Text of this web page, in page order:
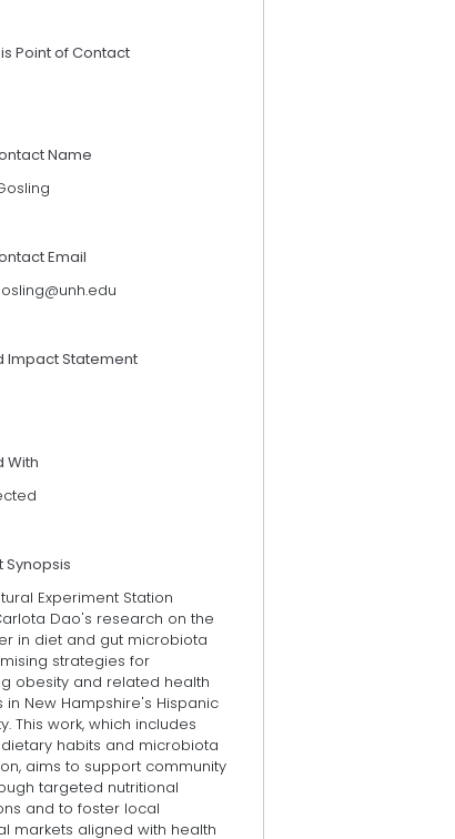
Point of Contact
Name
Email
Impact Statement
With
Synopsis
Experiment Station
Dao's research on the
in diet and gut microbiota
strategies for
obesity and related health
in New Hampshire's Hispanic
This work, which includes
habits and microbiota
aims to support community
targeted nutritional
and to foster local
markets aligned with health